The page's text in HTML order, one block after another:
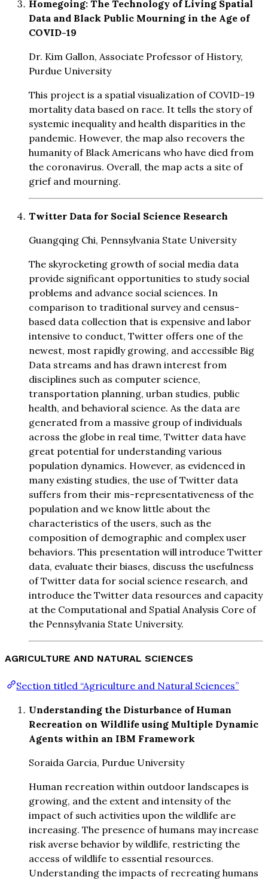
Homegoing: The Technology of Living Spatial
Data and Black Public Mourning in the Age of
COVID-19
Dr. Kim Gallon, Associate Professor of History,
Purdue University
This project is a spatial visualization of COVID-19
mortality data based on race. It tells the story of
systemic inequality and health disparities in the
pandemic. However, the map also recovers the
humanity of Black Americans who have died from
the coronavirus. Overall, the map acts a site of
grief and mourning.
Twitter Data for Social Science Research
Guangqing Chi, Pennsylvania State University
The skyrocketing growth of social media data
provide significant opportunities to study social
problems and advance social sciences. In
comparison to traditional survey and census-
based data collection that is expensive and labor
intensive to conduct, Twitter offers one of the
newest, most rapidly growing, and accessible Big
Data streams and has drawn interest from
disciplines such as computer science,
transportation planning, urban studies, public
health, and behavioral science. As the data are
generated from a massive group of individuals
across the globe in real time, Twitter data have
great potential for understanding various
population dynamics. However, as evidenced in
many existing studies, the use of Twitter data
suffers from their mis-representativeness of the
population and we know little about the
characteristics of the users, such as the
composition of demographic and complex user
behaviors. This presentation will introduce Twitter
data, evaluate their biases, discuss the usefulness
of Twitter data for social science research, and
introduce the Twitter data resources and capacity
at the Computational and Spatial Analysis Core of
the Pennsylvania State University.
AGRICULTURE AND NATURAL SCIENCES
Section titled “Agriculture and Natural Sciences”
Understanding the Disturbance of Human
Recreation on Wildlife using Multiple Dynamic
Agents within an IBM Framework
Soraida Garcia, Purdue University
Human recreation within outdoor landscapes is
growing, and the extent and intensity of the
impact of such activities upon the wildlife are
increasing. The presence of humans may increase
risk averse behavior by wildlife, restricting the
access of wildlife to essential resources.
Understanding the impacts of recreating humans